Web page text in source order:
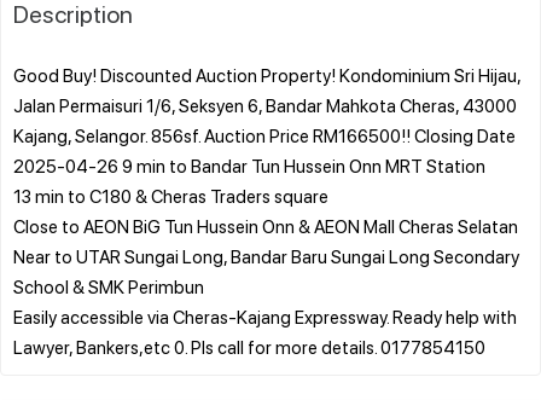
Description
Good Buy! Discounted Auction Property! Kondominium Sri Hijau,
Jalan Permaisuri 1/6, Seksyen 6, Bandar Mahkota Cheras, 43000
Kajang, Selangor. 856sf. Auction Price RM166500!! Closing Date
2025-04-26 9 min to Bandar Tun Hussein Onn MRT Station
13 min to C180 & Cheras Traders square
Close to AEON BiG Tun Hussein Onn & AEON Mall Cheras Selatan
Near to UTAR Sungai Long, Bandar Baru Sungai Long Secondary
School & SMK Perimbun
Easily accessible via Cheras-Kajang Expressway. Ready help with